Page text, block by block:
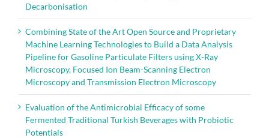
Decarbonisation
Combining State of the Art Open Source and Proprietary
Machine Learning Technologies to Build a Data Analysis
Pipeline for Gasoline Particulate Filters using X-Ray
Microscopy, Focused Ion Beam-Scanning Electron
Microscopy and Transmission Electron Microscopy
Evaluation of the Antimicrobial Efficacy of some
Fermented Traditional Turkish Beverages with Probiotic
Potentials